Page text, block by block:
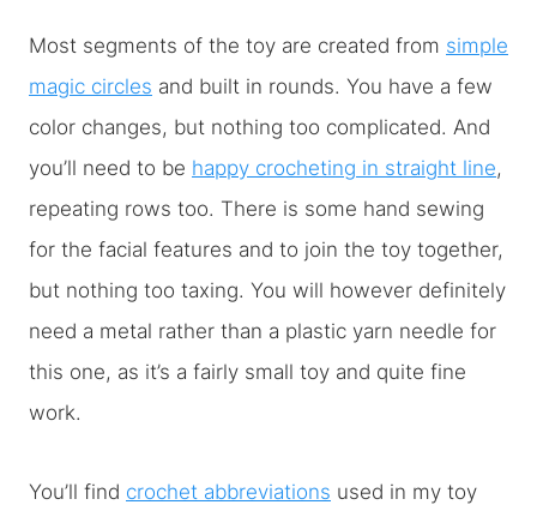
Most segments of the toy are created from simple
magic circles and built in rounds. You have a few
color changes, but nothing too complicated. And
you’ll need to be happy crocheting in straight line,
repeating rows too. There is some hand sewing
for the facial features and to join the toy together,
but nothing too taxing. You will however definitely
need a metal rather than a plastic yarn needle for
this one, as it’s a fairly small toy and quite fine
work.
You’ll find crochet abbreviations used in my toy